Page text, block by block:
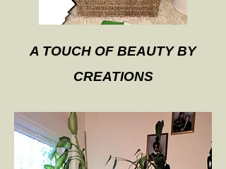
A TOUCH OF BEAUTY BY
CREATIONS